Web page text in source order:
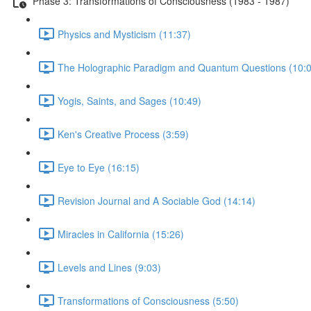
Physics and Mysticism (11:37)
The Holographic Paradigm and Quantum Questions
Yogis, Saints, and Sages (10:49)
Ken's Creative Process (3:59)
Eye to Eye (16:15)
Revision Journal and A Sociable God (14:14)
Miracles in California (15:26)
Levels and Lines (9:03)
Transformations of Consciousness (5:50)